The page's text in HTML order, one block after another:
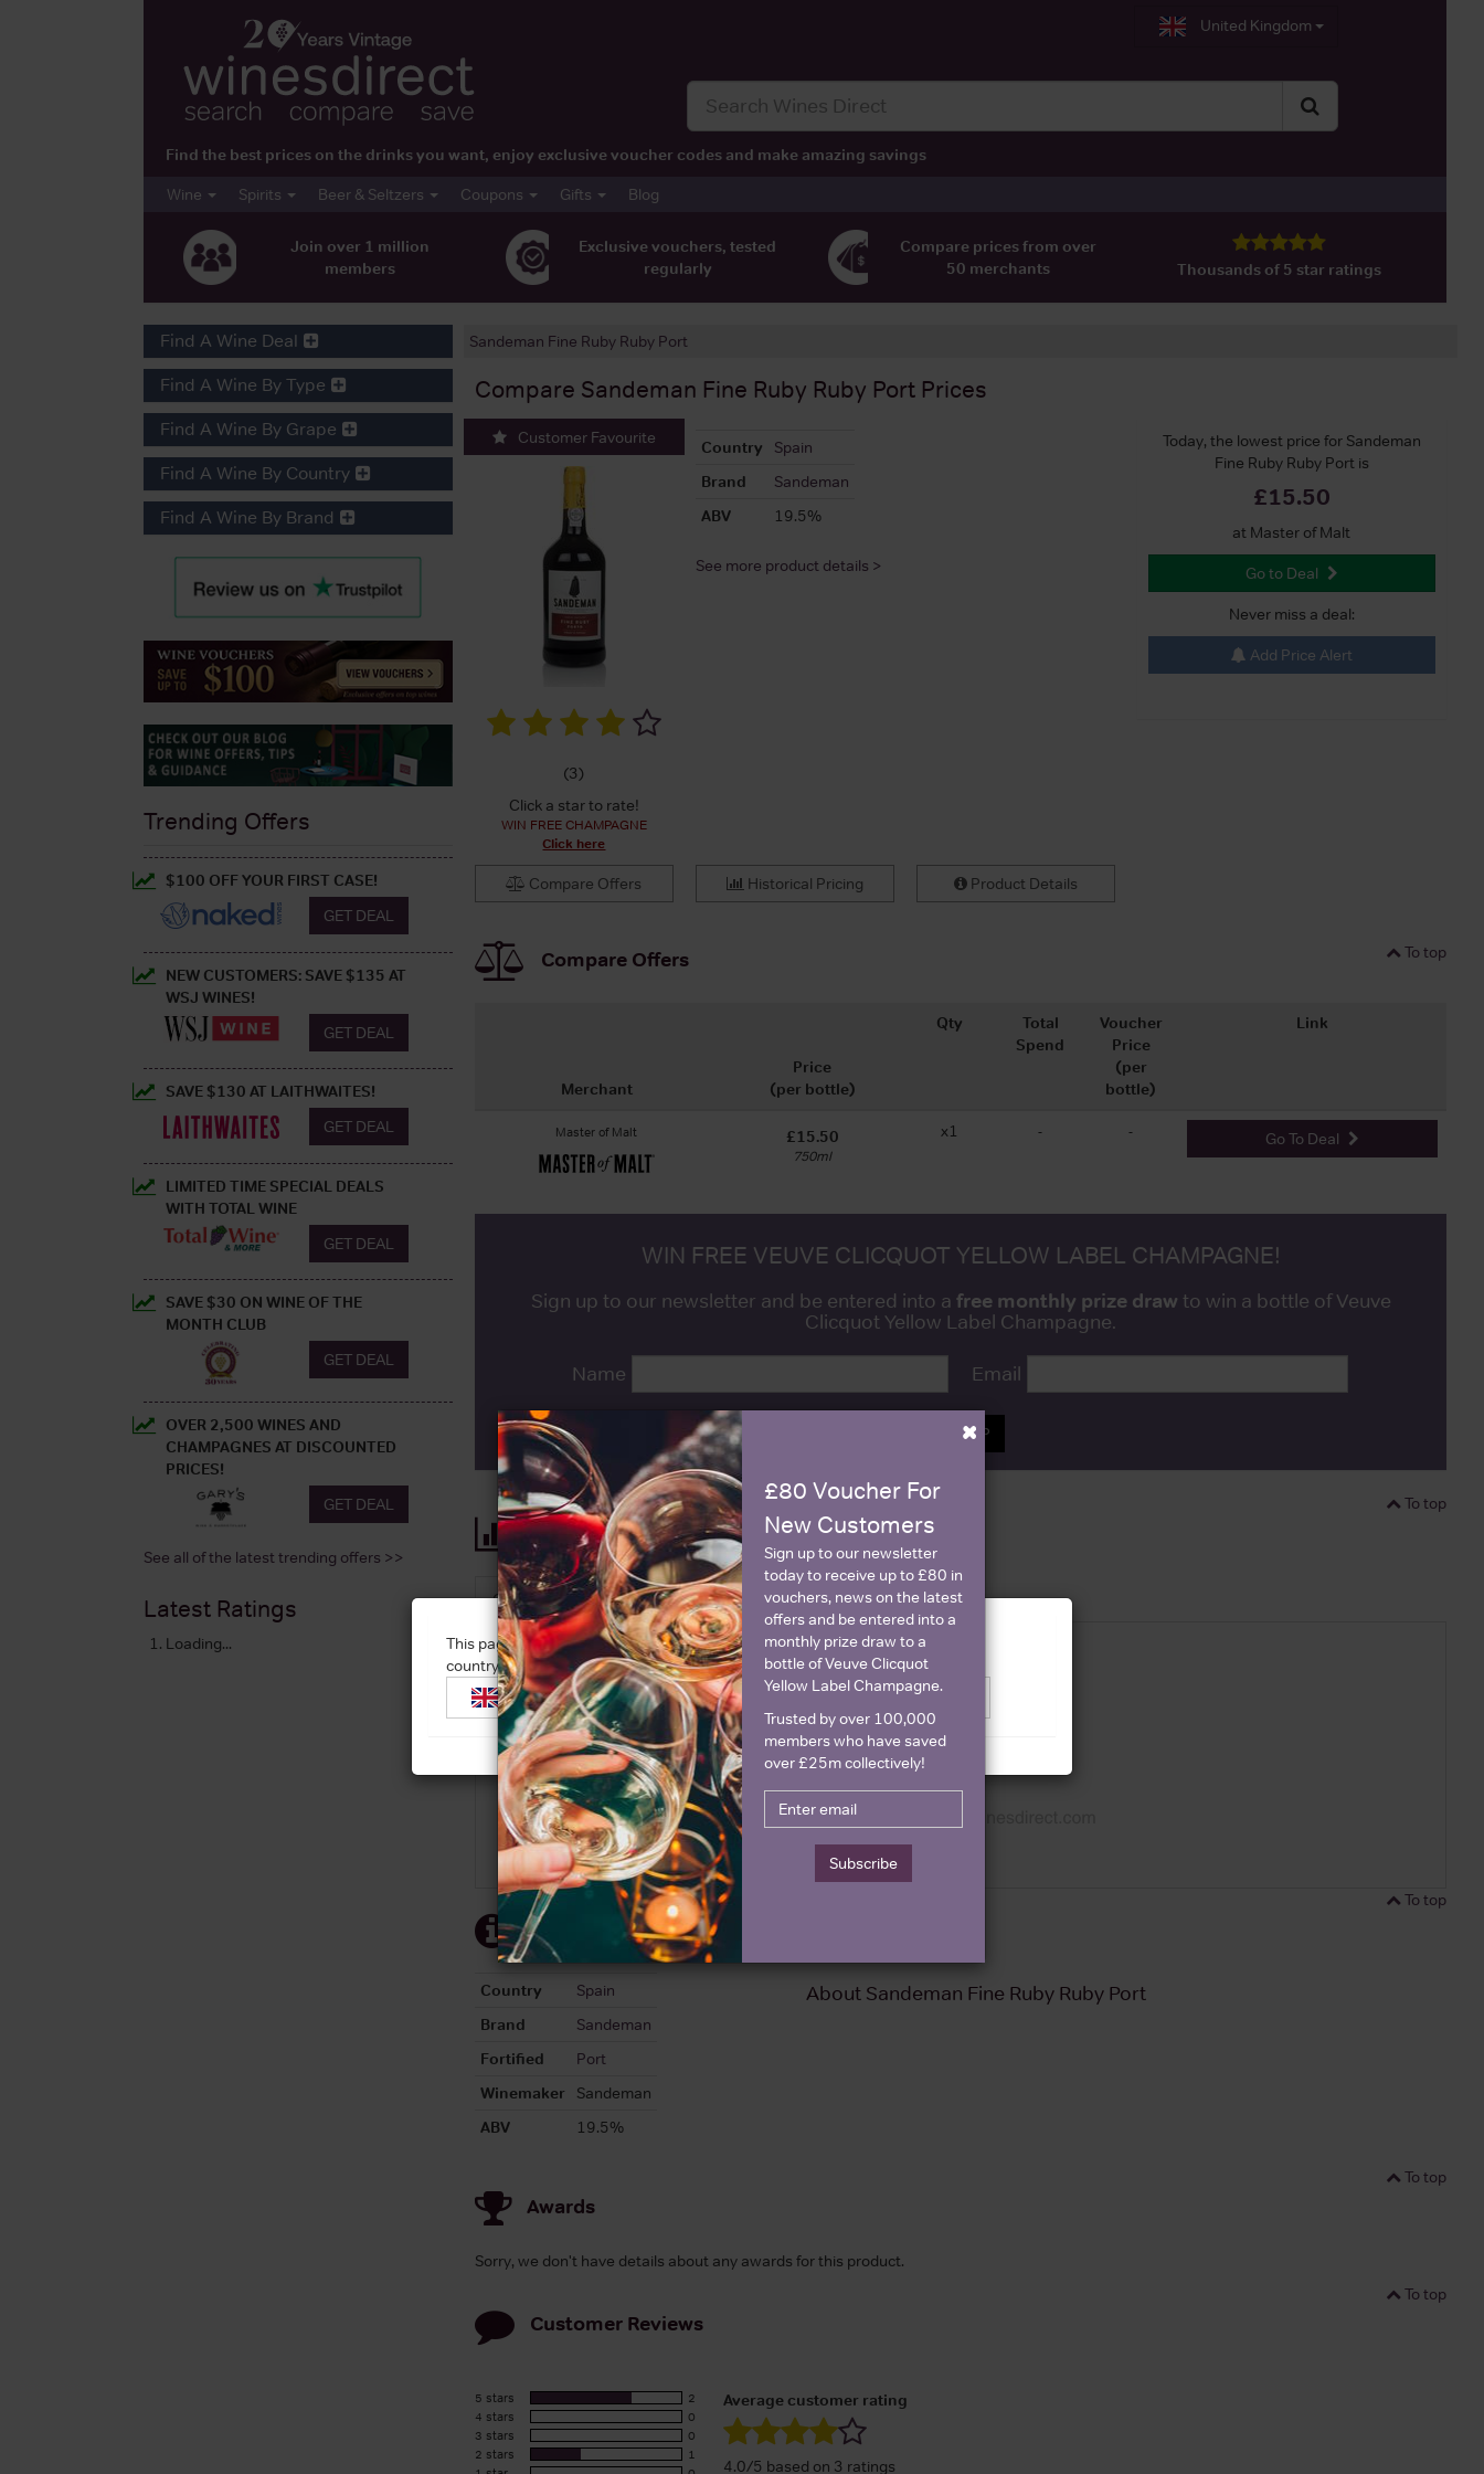
United Kingdom
This page is intended for people in United States but we have retailers for your
country United Kingdom
Switch to United Kingdom site
Stay on United States site
Find the best prices on the drinks you want, enjoy exclusive voucher codes and make amazing savings
Wine
Spirits Beer & Seltzers Coupons Gifts Blog
Join over 1 million
members
Exclusive vouchers, tested
regularly
Compare prices from over
50 merchants
Thousands of 5 star ratings
Sandeman Fine Ruby Ruby Port
Compare Sandeman Fine Ruby Ruby Port Prices
Today, the lowest price for Sandeman
Fine Ruby Ruby Port is
£15.50
at Master of Malt
Go to Deal
Never miss a deal:
Add Price Alert
Customer Favourite
(3)
Click a star to rate!
WIN FREE CHAMPAGNE
Click here
Country
Spain
Brand
Sandeman
ABV
19.5%
See more product details >
Compare Offers Historical Pricing Product Details
To top
Compare Offers
Merchant
Price
(per bottle)
Qty
Total
Spend
Voucher
Price
(per
bottle)
Link
Master of Malt £15.50
750ml
x1 - - Go To Deal
WIN FREE VEUVE CLICQUOT YELLOW LABEL CHAMPAGNE!
Sign up to our newsletter and be entered into a free monthly prize draw to win a bottle of Veuve
Clicquot Yellow Label Champagne.
Name Email
SIGN UP
To top
Historical Pricing
Graph Stats
Graph
To top
Details
Country
Spain
Brand
Sandeman
Fortified
Port
Winemaker
Sandeman
ABV
19.5%
About Sandeman Fine Ruby Ruby Port
To top
Awards
Sorry, we don't have details about any awards for this product.
To top
Customer Reviews
5 stars
2
4 stars
0
3 stars
0
2 stars
1
Average customer rating
4.0/5 based on 3 ratings
×
£80 Voucher For
New Customers
Sign up to our newsletter
today to receive up to £80 in
vouchers, news on the latest
offers and be entered into a
monthly prize draw to a
bottle of Veuve Clicquot
Yellow Label Champagne.
Trusted by over 100,000
members who have saved
over £25m collectively!
Subscribe
Find A Wine Deal
Find A Wine By Type
Find A Wine By Grape
Find A Wine By Country
Find A Wine By Brand
Trending Offers
$100 OFF YOUR FIRST CASE!
GET DEAL
NEW CUSTOMERS: SAVE $135 AT
WSJ WINES!
GET DEAL
SAVE $130 AT LAITHWAITES!
GET DEAL
LIMITED TIME SPECIAL DEALS
WITH TOTAL WINE
GET DEAL
SAVE $30 ON WINE OF THE
MONTH CLUB
GET DEAL
OVER 2,500 WINES AND
CHAMPAGNES AT DISCOUNTED
PRICES!
GET DEAL
See all of the latest trending offers >>
Latest Ratings
Loading...